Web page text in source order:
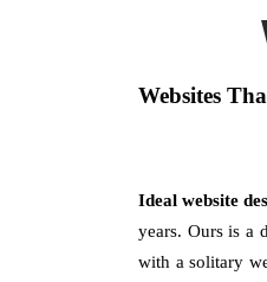
Websites
Ideal website
years. Ours is a
with a solitary